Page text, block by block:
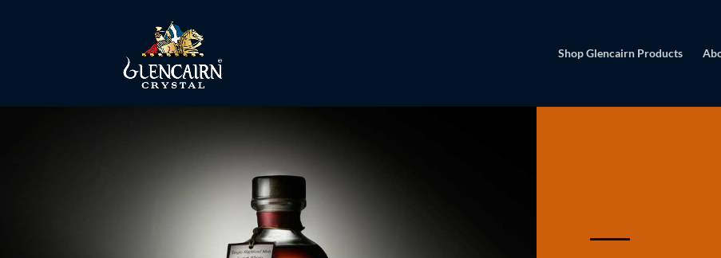
Shop Glencairn Products